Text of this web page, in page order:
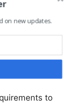
mixing,
workers
to
on new updates.